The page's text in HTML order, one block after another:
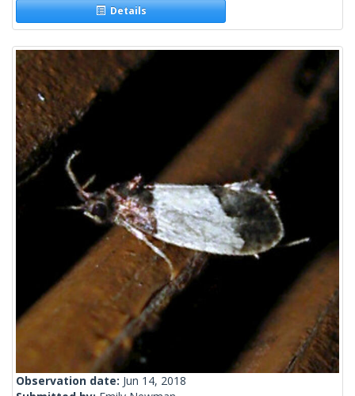
Details
Observation date: Jun 14, 2018